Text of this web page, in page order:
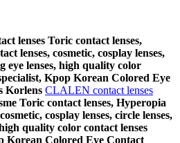
lenses Toric contact lenses,
lenses, cosmetic, cosplay lenses,
eye lenses, high quality color
Kpop Korean Colored Eye
Korlens CLALEN contact lenses
Toric contact lenses, Hyperopia
cosplay lenses, circle lenses,
quality color contact lenses
Korean Colored Eye Contact